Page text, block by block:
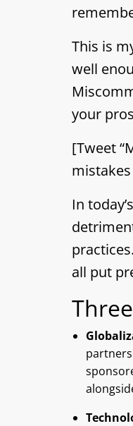
This is
well
your
[Tweet
In
all put